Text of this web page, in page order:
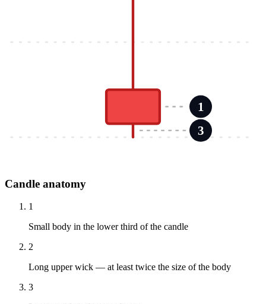
1
3
Candle anatomy
1
Small body in the lower third of the candle
2
Long upper wick — at least twice the size of the body
3